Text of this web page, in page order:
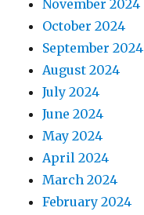
November 2024
October 2024
September 2024
August 2024
July 2024
June 2024
May 2024
April 2024
March 2024
February 2024